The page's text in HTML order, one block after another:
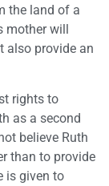
the land of a
mother will
also provide an
rights to
as a second
believe Ruth
than to provide
is given to